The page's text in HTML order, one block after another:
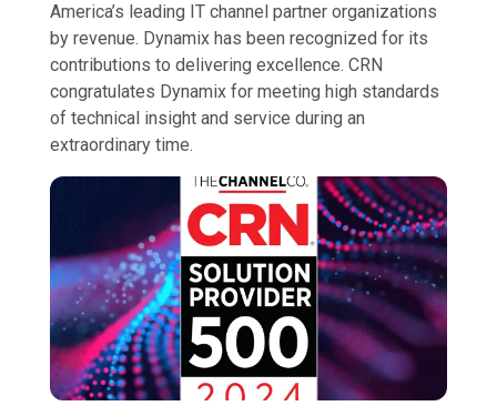
America’s leading IT channel partner organizations
by revenue. Dynamix has been recognized for its
contributions to delivering excellence. CRN
congratulates Dynamix for meeting high standards
of technical insight and service during an
extraordinary time.